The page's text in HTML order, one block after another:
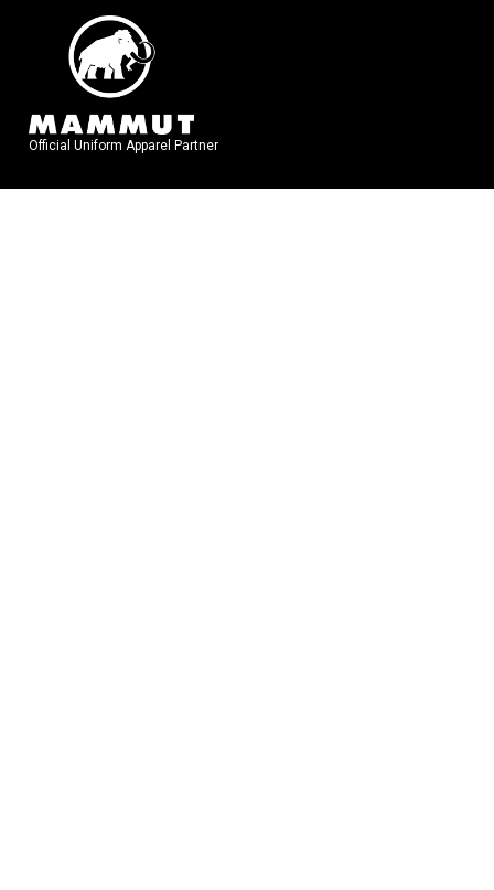
Official Uniform Apparel Partner